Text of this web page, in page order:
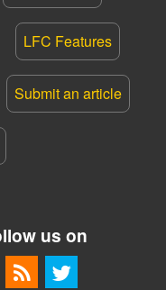
LFC Features
Submit an article
us on